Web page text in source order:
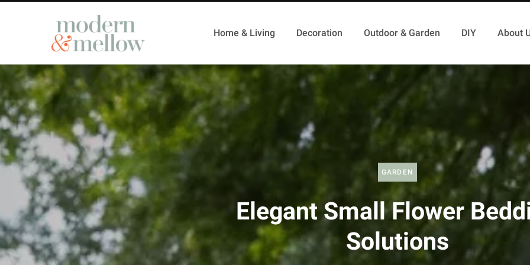
Home & Living Decoration Outdoor & Garden DIY About
GARDEN
Elegant Small Flower
Solutions